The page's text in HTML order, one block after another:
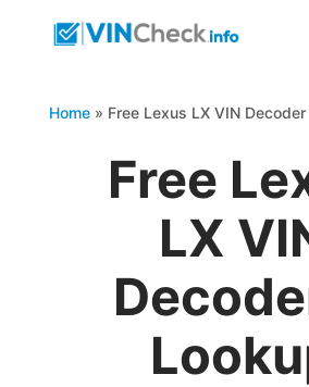
Home» Free Lexus LX VIN Decoder
Free
LX